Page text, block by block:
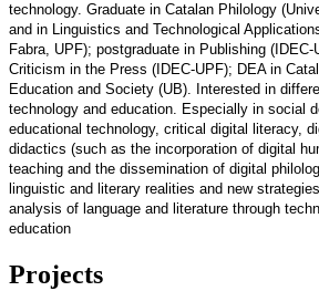
technology. Graduate in Catalan Philology
and in Linguistics and Technological
Fabra, UPF); postgraduate in Publishing
Criticism in the Press (IDEC-UPF); DEA in
Education and Society (UB). Interested in
technology and education. Especially in social
educational technology, critical digital literacy,
didactics (such as the incorporation of digital
teaching and the dissemination of digital
linguistic and literary realities and new
analysis of language and literature through
education
Projects